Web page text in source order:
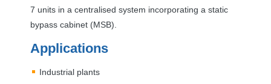
7 units in a centralised system incorporating a static
bypass cabinet (MSB).
Applications
Industrial plants